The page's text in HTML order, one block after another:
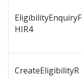
EligibilityEnquiryF
HIR4
CreateEligibilityR